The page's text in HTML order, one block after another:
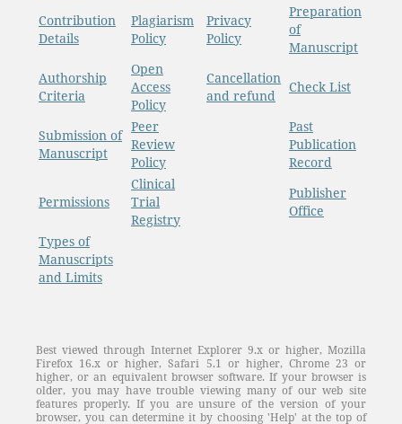
Contribution
Details
Plagiarism
Policy
Privacy
Policy
Preparation
of
Manuscript
Authorship
Criteria
Open
Access
Policy
Cancellation
and refund
Check List
Submission of
Manuscript
Peer
Review
Policy
Past
Publication
Record
Permissions
Clinical
Trial
Registry
Publisher
Office
Types of
Manuscripts
and Limits
Best viewed through Internet Explorer 9.x or higher, Mozilla
Firefox 16.x or higher, Safari 5.1 or higher, Chrome 23 or
higher, or an equivalent browser software. If your browser is
older, you may have trouble viewing many of our web site
features properly. If you are unsure of the version of your
browser, you can determine it by choosing 'Help' at the top of